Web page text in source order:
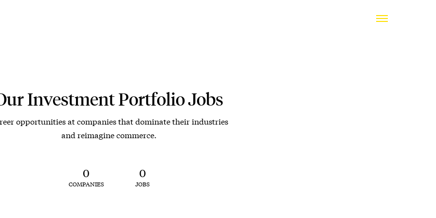
Investment Portfolio Jobs
opportunities at companies that dominate their industries
and reimagine commerce.
0
COMPANIES
0
JOBS